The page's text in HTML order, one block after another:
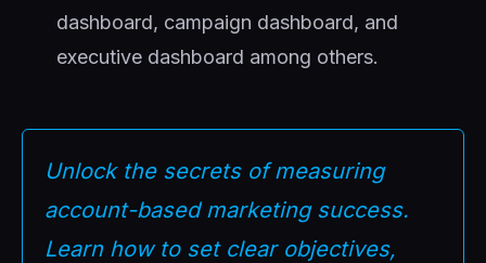
dashboard, campaign dashboard, and
executive dashboard among others.
Unlock the secrets of measuring
account-based marketing success.
Learn how to set clear objectives,